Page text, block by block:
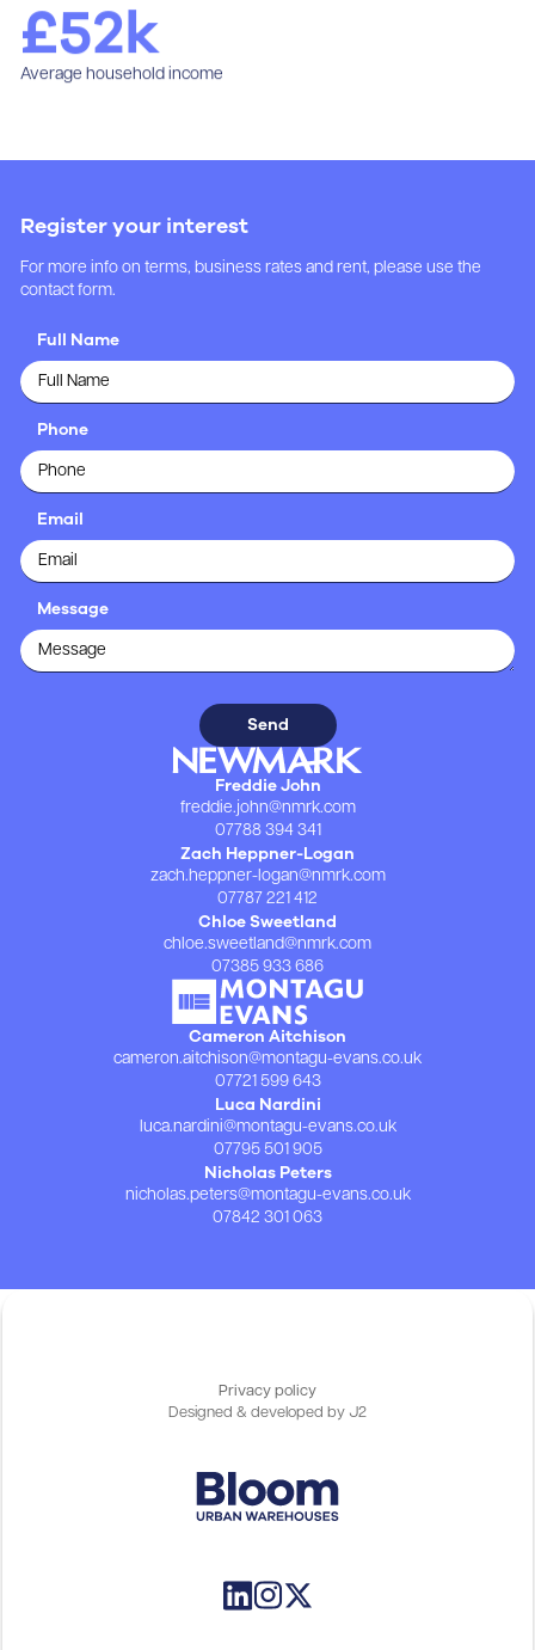
£52k
Average household income
Register your interest
For more info on terms, business rates and rent, please use the
contact form.
Full Name
Phone
Email
Message
Freddie John
freddie.john@nmrk.com
07788 394 341
Zach Heppner-Logan
zach.heppner-logan@nmrk.com
07787 221 412
Chloe Sweetland
chloe.sweetland@nmrk.com
07385 933 686
Cameron Aitchison
cameron.aitchison@montagu-evans.co.uk
07721 599 643
Luca Nardini
luca.nardini@montagu-evans.co.uk
07795 501 905
Nicholas Peters
nicholas.peters@montagu-evans.co.uk
07842 301 063
Privacy policy
Designed & developed by J2